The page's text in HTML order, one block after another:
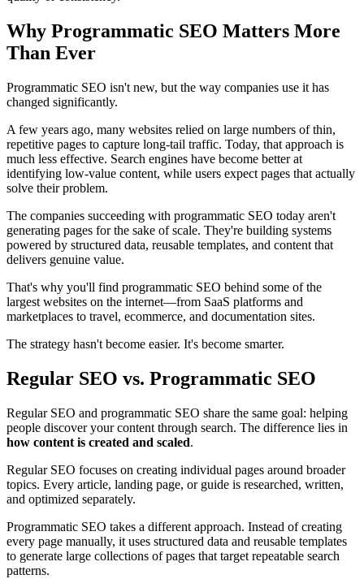
Why Programmatic SEO Matters More
Than Ever
Programmatic SEO isn't new, but the way companies use it has
changed significantly.
A few years ago, many websites relied on large numbers of thin,
repetitive pages to capture long-tail traffic. Today, that approach is
much less effective. Search engines have become better at
identifying low-value content, while users expect pages that actually
solve their problem.
The companies succeeding with programmatic SEO today aren't
generating pages for the sake of scale. They're building systems
powered by structured data, reusable templates, and content that
delivers genuine value.
That's why you'll find programmatic SEO behind some of the
largest websites on the internet—from SaaS platforms and
marketplaces to travel, ecommerce, and documentation sites.
The strategy hasn't become easier. It's become smarter.
Regular SEO vs. Programmatic SEO
Regular SEO and programmatic SEO share the same goal: helping
people discover your content through search. The difference lies in
how content is created and scaled.
Regular SEO focuses on creating individual pages around broader
topics. Every article, landing page, or guide is researched, written,
and optimized separately.
Programmatic SEO takes a different approach. Instead of creating
every page manually, it uses structured data and reusable templates
to generate large collections of pages that target repeatable search
patterns.